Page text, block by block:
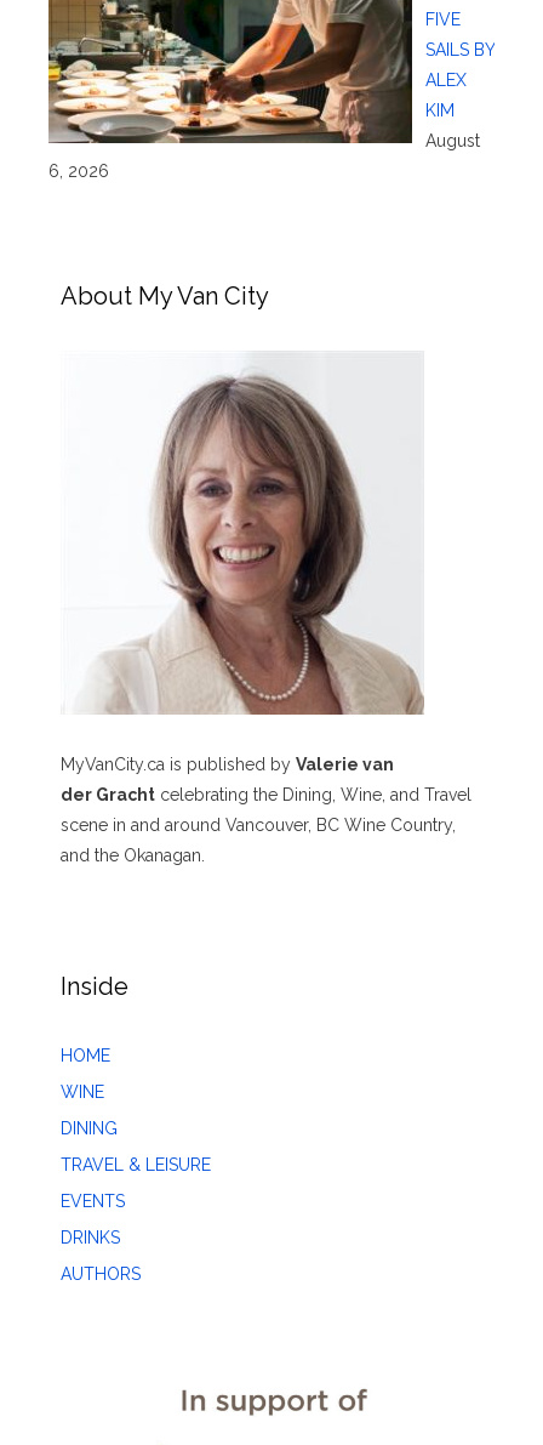
FIVE
SAILS BY
ALEX
KIM
August
6, 2026
About My Van City
MyVanCity.ca is published by Valerie van
der Gracht celebrating the Dining, Wine, and Travel
scene in and around Vancouver, BC Wine Country,
and the Okanagan.
Inside
HOME
WINE
DINING
TRAVEL & LEISURE
EVENTS
DRINKS
AUTHORS